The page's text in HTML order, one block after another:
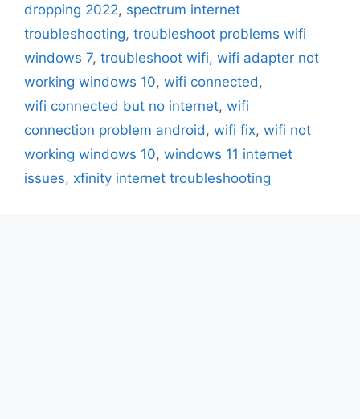
dropping 2022, spectrum internet
troubleshooting, troubleshoot problems wifi
windows 7, troubleshoot wifi, wifi adapter not
working windows 10, wifi connected ,
wifi connected but no internet, wifi
connection problem android , wifi fix, wifi not
working windows 10, windows 11 internet
issues, xfinity internet troubleshooting